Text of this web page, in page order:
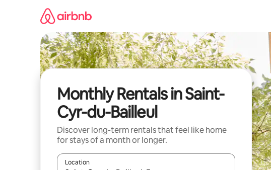
Monthly Rentals in Saint-
Cyr-du-Bailleul
Discover long-term rentals that feel like home
for stays of a month or longer.
Location